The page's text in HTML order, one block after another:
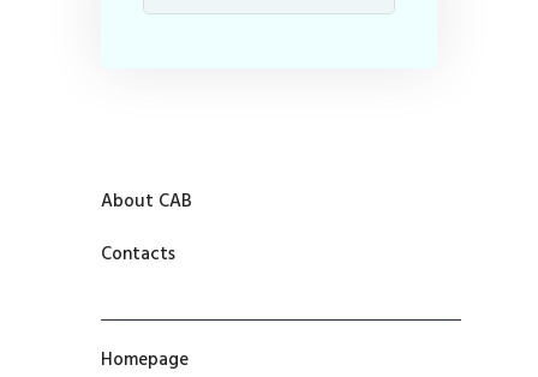
About CAB
Contacts
Homepage